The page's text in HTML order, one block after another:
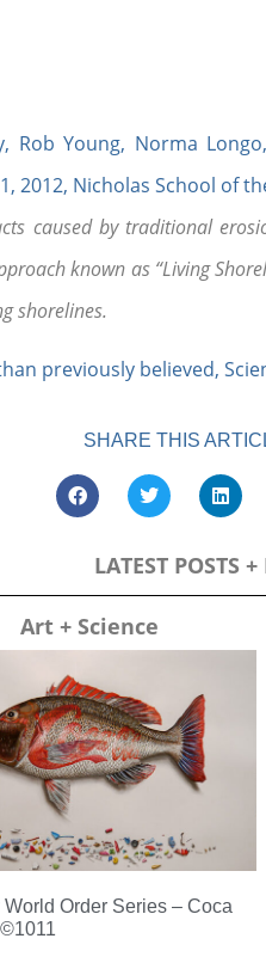
Rob Young, Norma
2012, Nicholas School of
caused by traditional
known as “Living
shorelines.
previously believed,
SHARE THIS
LATEST POSTS
Art + Science
Order Series – Coca